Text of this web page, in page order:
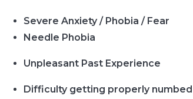
Severe Anxiety / Phobia / Fear
Needle Phobia
Unpleasant Past Experience
Difficulty getting properly numbed